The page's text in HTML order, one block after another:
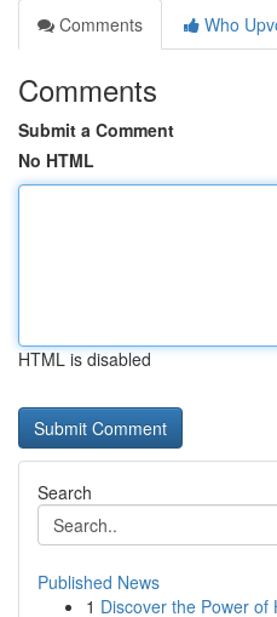
Comments
Who
Comments
Submit a Comment
No HTML
HTML is disabled
Search
Published News
1 Discover the Power of